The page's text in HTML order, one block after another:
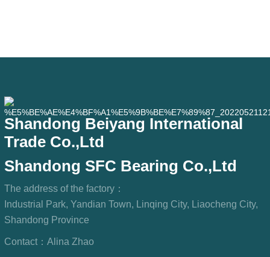
Shandong Beiyang International
Trade Co.,Ltd
Shandong SFC Bearing Co.,Ltd
The address of the factory：
Industrial Park, Yandian Town, Linqing City, Liaocheng City,
Shandong Province
Contact： Alina Zhao